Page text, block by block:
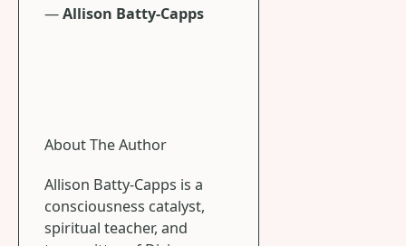
—Allison Batty-Capps
About The Author
Allison Batty-Capps is a
consciousness catalyst,
spiritual teacher, and